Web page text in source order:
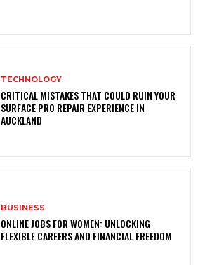
TECHNOLOGY
CRITICAL MISTAKES THAT COULD RUIN YOUR
SURFACE PRO REPAIR EXPERIENCE IN
AUCKLAND
BUSINESS
ONLINE JOBS FOR WOMEN: UNLOCKING
FLEXIBLE CAREERS AND FINANCIAL FREEDOM